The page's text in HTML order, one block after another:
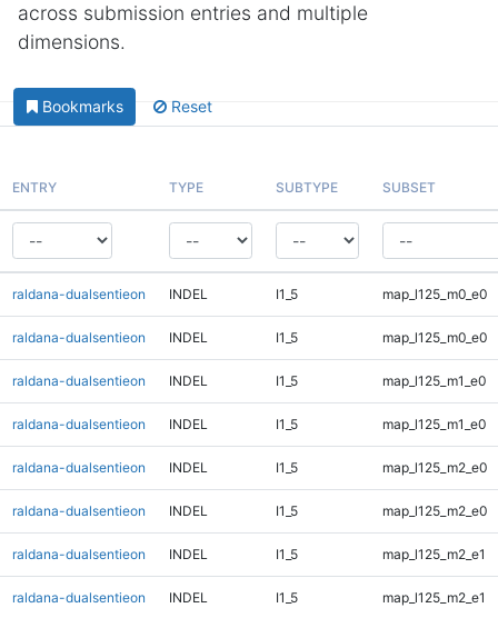
across submission entries and multiple
dimensions.
Bookmarks Reset
ENTRY TYPE SUBTYPE SUBSET
raldana-dualsentieon INDEL I1_5 map_l125_m0_e0
raldana-dualsentieon INDEL I1_5 map_l125_m0_e0
raldana-dualsentieon INDEL I1_5 map_l125_m1_e0
raldana-dualsentieon INDEL I1_5 map_l125_m1_e0
raldana-dualsentieon INDEL I1_5 map_l125_m2_e0
raldana-dualsentieon INDEL I1_5 map_l125_m2_e0
raldana-dualsentieon INDEL I1_5 map_l125_m2_e1
raldana-dualsentieon INDEL I1_5 map_l125_m2_e1